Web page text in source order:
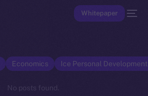
Whitepaper
Economics Ice Personal
No posts found.